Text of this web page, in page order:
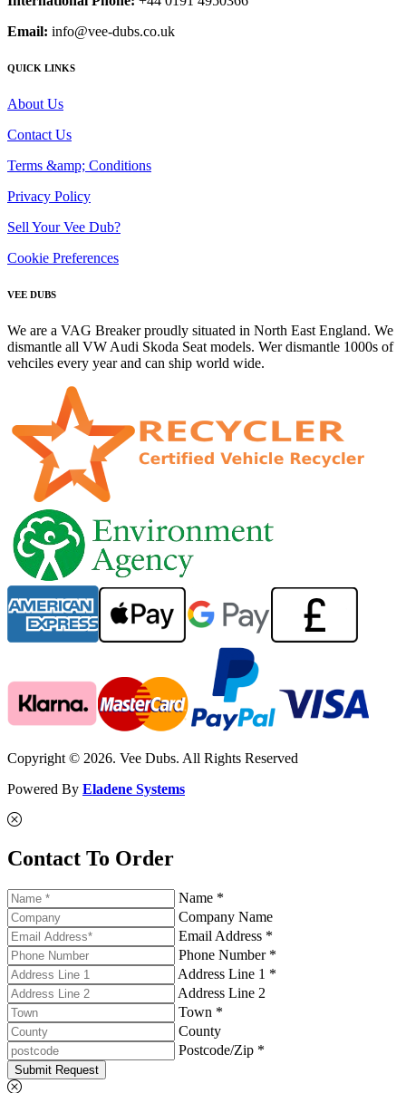
Email: info@vee-dubs.co.uk
QUICK LINKS
About Us
Contact Us
Terms &amp; Conditions
Privacy Policy
Sell Your Vee Dub?
Cookie Preferences
VEE DUBS
We are a VAG Breaker proudly situated in North East England. We
dismantle all VW Audi Skoda Seat models. Wer dismantle 1000s of
vehciles every year and can ship world wide.
Copyright © 2026. Vee Dubs. All Rights Reserved
Powered By Eladene Systems
Contact To Order
Name *
Company Name
Email Address *
Phone Number *
Address Line 1 *
Address Line 2
Town *
County
Postcode/Zip *
Submit Request